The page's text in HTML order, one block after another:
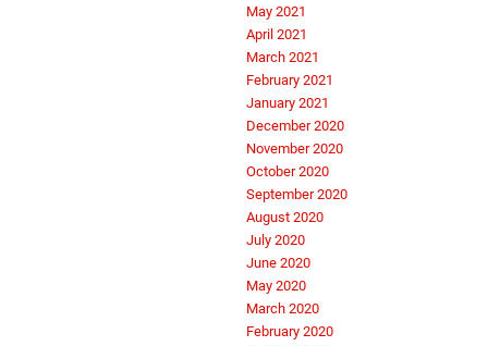
May 2021
April 2021
March 2021
February 2021
January 2021
December 2020
November 2020
October 2020
September 2020
August 2020
July 2020
June 2020
May 2020
March 2020
February 2020